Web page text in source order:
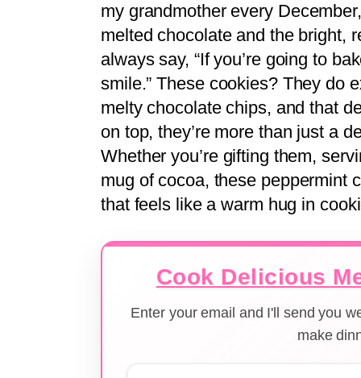
my grandmother every
melted chocolate and the bright,
always say, “If you’re going to
smile.” These cookies? They do
melty chocolate chips, and that
on top, they’re more than just a
Whether you’re gifting them,
mug of cocoa, these peppermint
that feels like a warm hug in
Cook Delicious
Enter your email and I'll send you
make